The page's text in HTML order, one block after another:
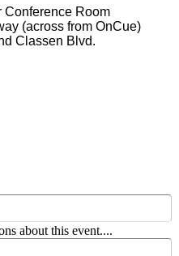
Conference Room
(across from OnCue)
Classen Blvd.
about this event....